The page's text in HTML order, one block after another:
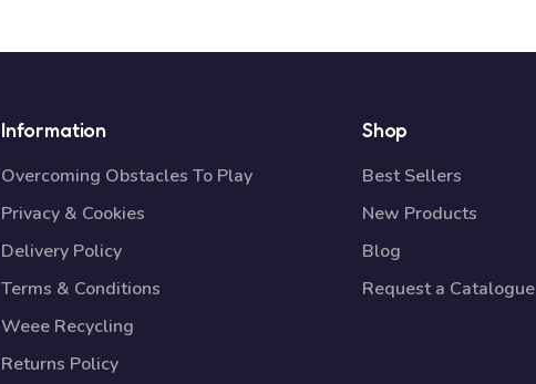
Information
Overcoming Obstacles To Play
Privacy & Cookies
Delivery Policy
Terms & Conditions
Weee Recycling
Returns Policy
Shop
Best Sellers
New Products
Blog
Request a Catalogue